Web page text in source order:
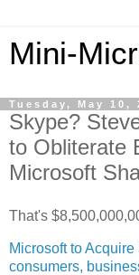
Mini-
Tuesday, May 10,
Skype?
to Obliterate
Microsoft
That's
Microsoft to
consumers,